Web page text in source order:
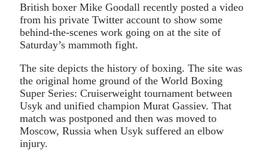
British boxer Mike Goodall recently posted a video
from his private Twitter account to show some
behind-the-scenes work going on at the site of
Saturday’s mammoth fight.
The site depicts the history of boxing. The site was
the original home ground of the World Boxing
Super Series: Cruiserweight tournament between
Usyk and unified champion Murat Gassiev. That
match was postponed and then was moved to
Moscow, Russia when Usyk suffered an elbow
injury.